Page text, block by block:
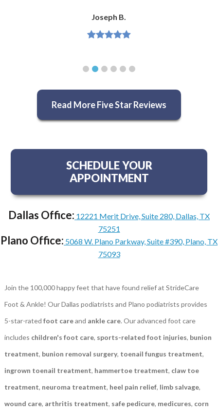
Joseph B.
Read More Five Star Reviews
SCHEDULE YOUR
APPOINTMENT
Dallas Office: 12221 Merit Drive, Suite 280, Dallas, TX
75251
Plano Office: 5068 W. Plano Parkway, Suite #390, Plano, TX
75093
Join the 100,000 happy feet that have found relief at StrideCare
Foot & Ankle! Our Dallas podiatrists and Plano podiatrists provides
5-star-rated foot careand ankle care. Our advanced foot care
includes children's foot care, sports-related foot injuries, bunion
treatment, bunion removal surgery, toenail fungus treatment,
ingrown toenail treatment, hammertoe treatment, claw toe
treatment, neuroma treatment, heel pain relief, limb salvage,
wound care, arthritis treatment, safe pedicure, medicures, corn